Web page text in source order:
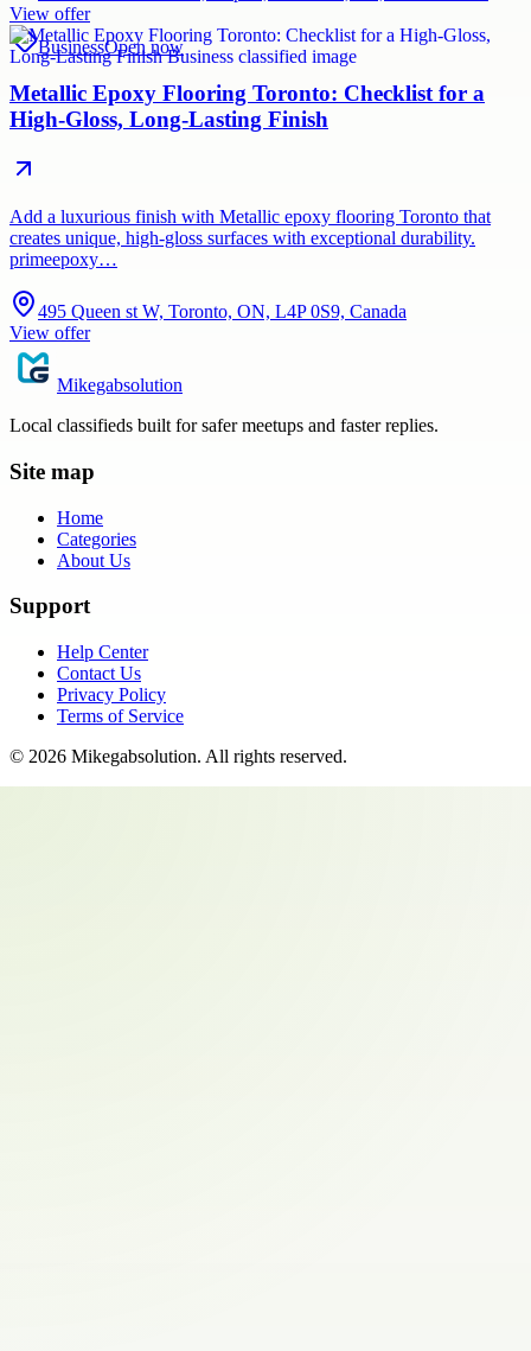
View offer
BusinessOpen now
Metallic Epoxy Flooring Toronto: Checklist for a
High-Gloss, Long-Lasting Finish
Add a luxurious finish with Metallic epoxy flooring Toronto that
creates unique, high-gloss surfaces with exceptional durability.
primeepoxy…
495 Queen st W, Toronto, ON, L4P 0S9, Canada
View offer
Mikegabsolution
Local classifieds built for safer meetups and faster replies.
Site map
Home
Categories
About Us
Support
Help Center
Contact Us
Privacy Policy
Terms of Service
© 2026 Mikegabsolution. All rights reserved.